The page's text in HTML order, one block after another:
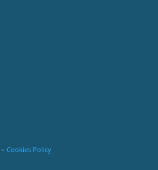
– Cookies Policy